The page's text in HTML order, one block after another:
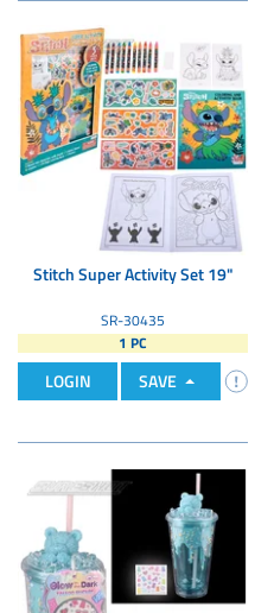
Stitch Super Activity Set 19"
SR-30435
1 PC
LOGIN SAVE